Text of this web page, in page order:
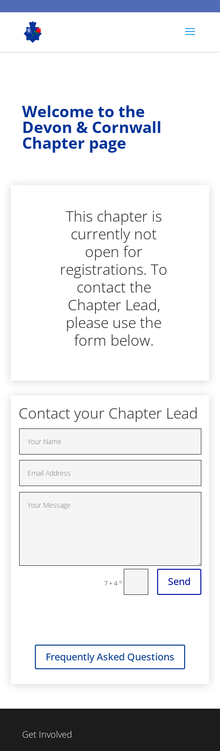
Welcome to the
Devon & Cornwall
Chapter page
This chapter is
currently not
open for
registrations. To
contact the
Chapter Lead,
please use the
form below.
Contact your Chapter Lead
7 + 4= Send
Frequently Asked Questions
Get Involved